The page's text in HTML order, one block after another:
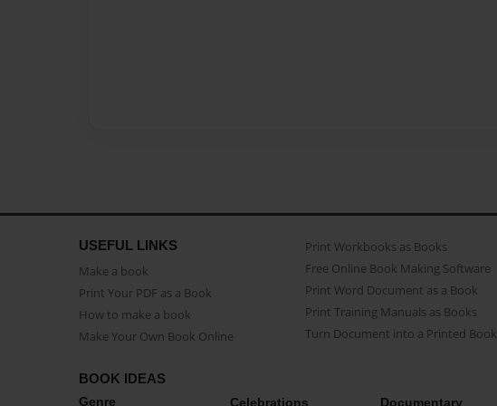
USEFUL LINKS
Make a book
Print Your PDF as a Book
How to make a book
Make Your Own Book Online
Print Workbooks as Books
Free Online Book Making Software
Print Word Document as a Book
Print Training Manuals as Books
Turn Document into a Printed Book
BOOK IDEAS
Genre Celebrations Documentary